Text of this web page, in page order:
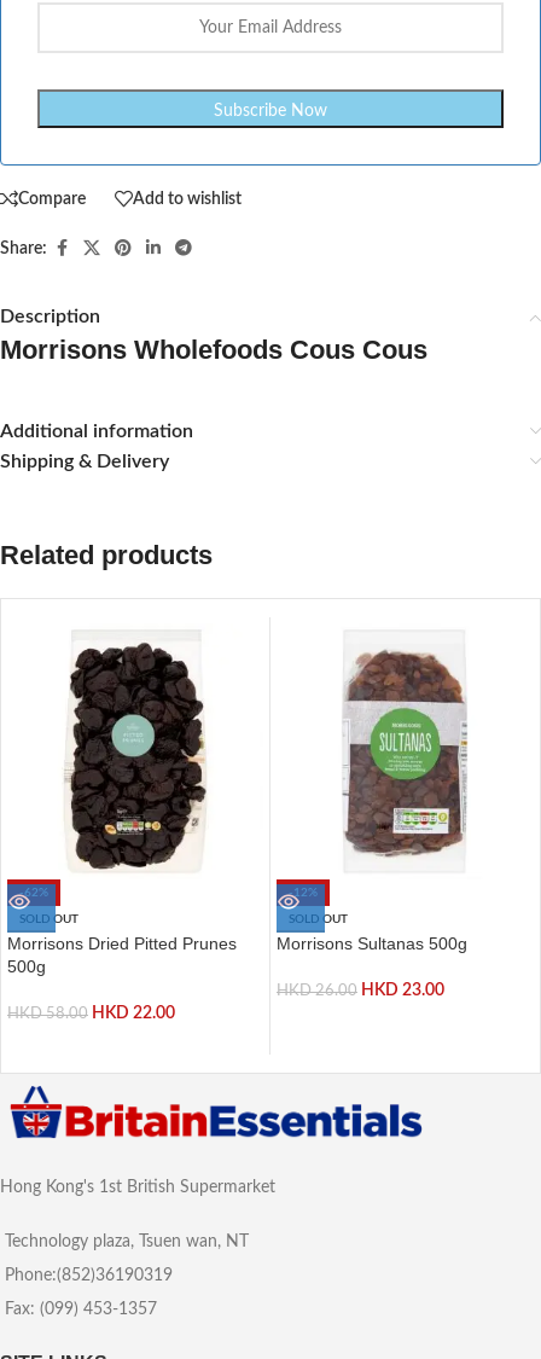
Compare Add to wishlist
Share:
Description
Morrisons Wholefoods Cous Cous
Additional information
Shipping & Delivery
Related products
-62%
SOLD OUT
Morrisons Dried Pitted Prunes
500g
HKD58.00 HKD 22.00
-12%
SOLD OUT
Morrisons Sultanas 500g
HKD26.00 HKD 23.00
Hong Kong's 1st British Supermarket
Technology plaza, Tsuen wan, NT
Phone:(852)36190319
Fax: (099) 453-1357